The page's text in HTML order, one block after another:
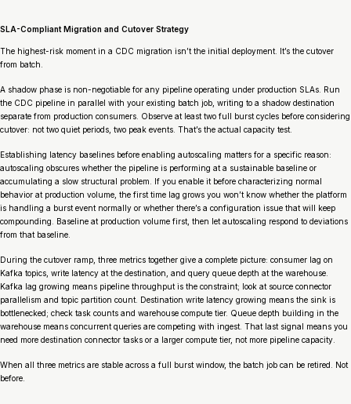
SLA-Compliant Migration and Cutover Strategy
The highest-risk moment in a CDC migration isn’t the initial deployment. It’s the cutover
from batch.
A shadow phase is non-negotiable for any pipeline operating under production SLAs. Run
the CDC pipeline in parallel with your existing batch job, writing to a shadow destination
separate from production consumers. Observe at least two full burst cycles before considering
cutover: not two quiet periods, two peak events. That’s the actual capacity test.
Establishing latency baselines before enabling autoscaling matters for a specific reason:
autoscaling obscures whether the pipeline is performing at a sustainable baseline or
accumulating a slow structural problem. If you enable it before characterizing normal
behavior at production volume, the first time lag grows you won’t know whether the platform
is handling a burst event normally or whether there’s a configuration issue that will keep
compounding. Baseline at production volume first, then let autoscaling respond to deviations
from that baseline.
During the cutover ramp, three metrics together give a complete picture: consumer lag on
Kafka topics, write latency at the destination, and query queue depth at the warehouse.
Kafka lag growing means pipeline throughput is the constraint; look at source connector
parallelism and topic partition count. Destination write latency growing means the sink is
bottlenecked; check task counts and warehouse compute tier. Queue depth building in the
warehouse means concurrent queries are competing with ingest. That last signal means you
need more destination connector tasks or a larger compute tier, not more pipeline capacity.
When all three metrics are stable across a full burst window, the batch job can be retired. Not
before.